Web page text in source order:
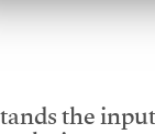
the